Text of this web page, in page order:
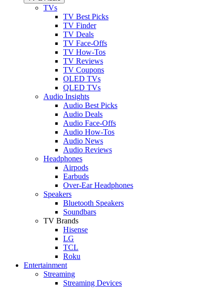
TVs
TV Best Picks
TV Finder
TV Deals
TV Face-Offs
TV How-Tos
TV Reviews
TV Coupons
OLED TVs
QLED TVs
Audio Insights
Audio Best Picks
Audio Deals
Audio Face-Offs
Audio How-Tos
Audio News
Audio Reviews
Headphones
Airpods
Earbuds
Over-Ear Headphones
Speakers
Bluetooth Speakers
Soundbars
TV Brands
Hisense
LG
TCL
Roku
Entertainment
Streaming
Streaming Devices